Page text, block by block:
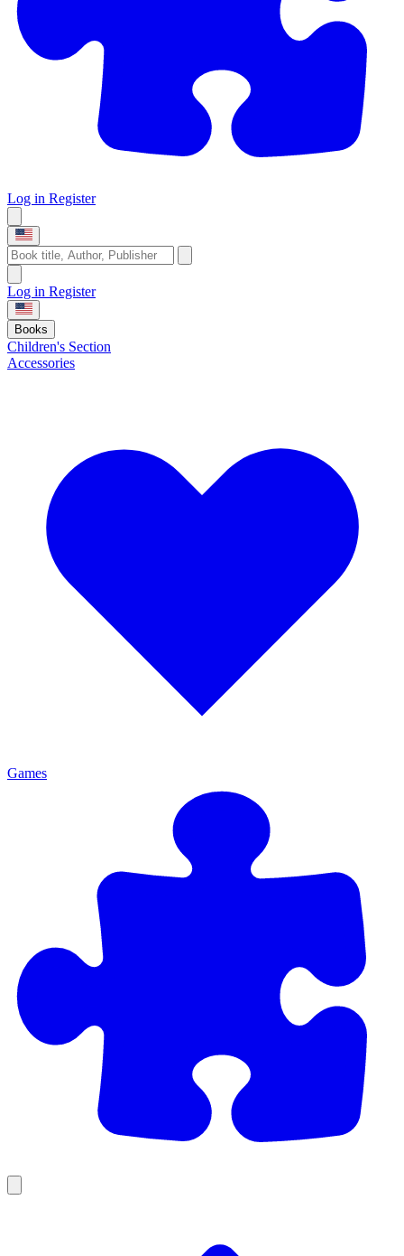
Log in Register
Log in Register
Books
Children's Section
Accessories
Games